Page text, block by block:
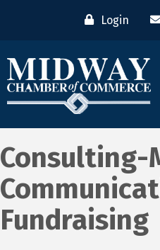
Login
Consulting-
Fundraising